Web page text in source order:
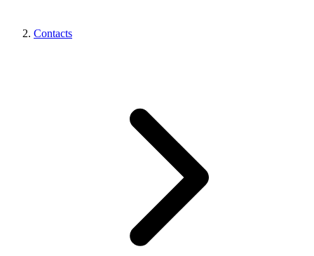
Contacts